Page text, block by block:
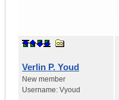
Verlin P. Youd
New member
Username: Vyoud